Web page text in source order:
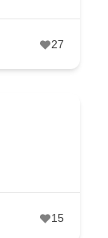
27
15